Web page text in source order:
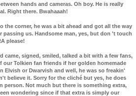
hands and cameras. Oh boy. He is really
Right there. Bwahaaah!
the corner, he was a bit ahead and got all the way
passing us. Handsome man, yes, but don 't touch
please!
came, signed, smiled, talked a bit with a few fans,
our Tolkien fan friends if her golden homemade
Elvish or Dwarvish and well, he was so freakin'
believe it. Sorry for the cliché but yes, he does
person. Not much but there is something extra,
wondering since if that extra is simply our